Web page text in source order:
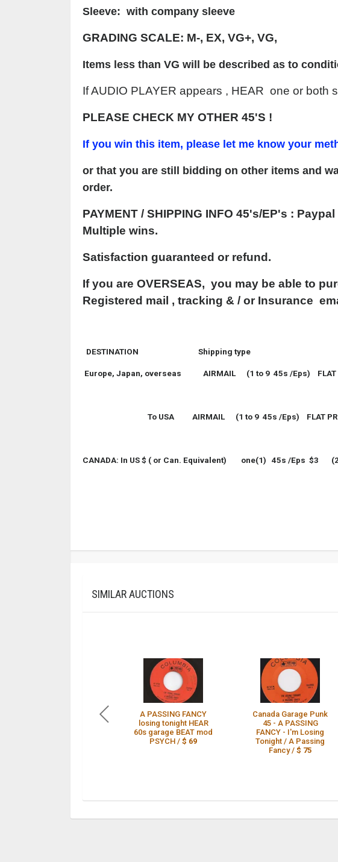
Sleeve: with company sleeve
GRADING SCALE: M-, EX, VG+, VG,
Items less than VG will be described as to
If AUDIO PLAYER appears , HEAR one or both
PLEASE CHECK MY OTHER 45'S !
If you win this item, please let me know your
or that you are still bidding on other items and
order.
PAYMENT / SHIPPING INFO 45's/EP's :
Multiple wins.
Satisfaction guaranteed or refund.
If you are OVERSEAS, you may be able to
Registered mail , tracking & / or Insurance
DESTINATION Shipping type
Europe, Japan, overseas AIRMAIL (1 to 9 45s /Eps) FLAT
To USA AIRMAIL (1 to 9 45s /Eps) FLAT
CANADA: In US $ ( or Can. Equivalent) one(1) 45s /Eps $3
SIMILAR AUCTIONS
A PASSING FANCY
losing tonight HEAR
60s garage BEAT mod
PSYCH /$ 69
Canada Garage Punk
45 - A PASSING
FANCY - I'm Losing
Tonight / A Passing
Fancy /$ 75